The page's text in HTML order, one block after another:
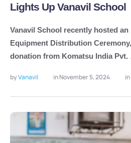
Lights Up Vanavil School
Vanavil School recently hosted
Equipment Distribution
donation from Komatsu India
by Vanavil in November 5, 2024 in